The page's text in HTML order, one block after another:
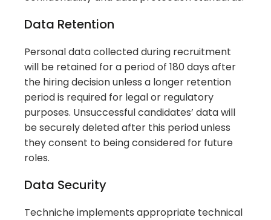
Data Retention
Personal data collected during recruitment
will be retained for a period of 180 days after
the hiring decision unless a longer retention
period is required for legal or regulatory
purposes. Unsuccessful candidates’ data will
be securely deleted after this period unless
they consent to being considered for future
roles.
Data Security
Techniche implements appropriate technical